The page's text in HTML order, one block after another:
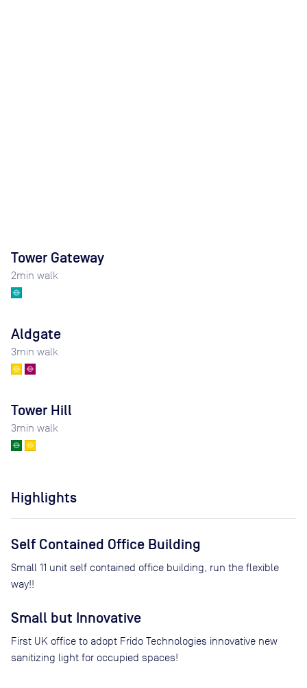
Tower Gateway
2min walk
Aldgate
3min walk
Tower Hill
3min walk
Highlights
Self Contained Office Building
Small 11 unit self contained office building, run the flexible
way!!
Small but Innovative
First UK office to adopt Frido Technologies innovative new
sanitizing light for occupied spaces!